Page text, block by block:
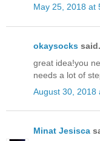
May 25, 2018 at
okaysocks
great idea!you
needs a lot of
August 30, 2018
Minat Jesisca